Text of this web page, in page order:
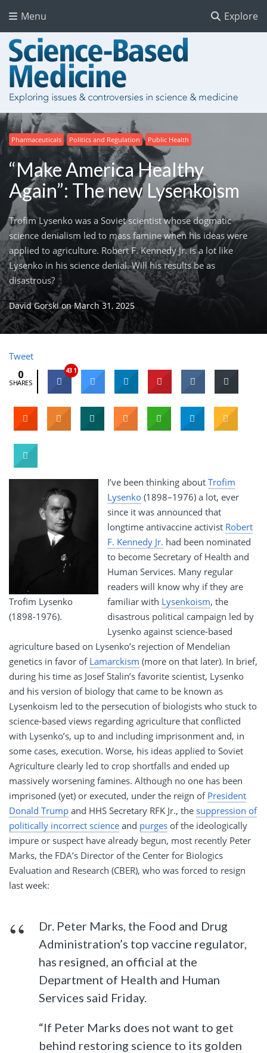
Explore
Menu
Pharmaceuticals Politics and Regulation Public Health
“Make America Healthy
Again”: The new Lysenkoism
Trofim Lysenko was a Soviet scientist whose dogmatic
science denialism led to mass famine when his ideas were
applied to agriculture. Robert F. Kennedy Jr. is a lot like
Lysenko in his science denial. Will his results be as
disastrous?
David Gorski on March 31, 2025
Tweet
0
SHARES
431
Trofim Lysenko
(1898-1976).
I’ve been thinking about Trofim
Lysenko (1898–1976) a lot, ever
since it was announced that
longtime antivaccine activist Robert
F. Kennedy Jr. had been nominated
to become Secretary of Health and
Human Services. Many regular
readers will know why if they are
familiar with Lysenkoism, the
disastrous political campaign led by
Lysenko against science-based
agriculture based on Lysenko’s rejection of Mendelian
genetics in favor of Lamarckism (more on that later). In brief,
during his time as Josef Stalin’s favorite scientist, Lysenko
and his version of biology that came to be known as
Lysenkoism led to the persecution of biologists who stuck to
science-based views regarding agriculture that conflicted
with Lysenko’s, up to and including imprisonment and, in
some cases, execution. Worse, his ideas applied to Soviet
Agriculture clearly led to crop shortfalls and ended up
massively worsening famines. Although no one has been
imprisoned (yet) or executed, under the reign of President
Donald Trump and HHS Secretary RFK Jr., the suppression of
politically incorrect science and purges of the ideologically
impure or suspect have already begun, most recently Peter
Marks, the FDA’s Director of the Center for Biologics
Evaluation and Research (CBER), who was forced to resign
last week:
Dr. Peter Marks, the Food and Drug
Administration’s top vaccine regulator,
has resigned, an official at the
Department of Health and Human
Services said Friday.
“If Peter Marks does not want to get
behind restoring science to its golden